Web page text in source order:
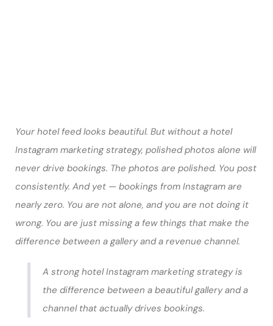
Your hotel feed looks beautiful. But without a hotel
Instagram marketing strategy, polished photos alone will
never drive bookings. The photos are polished. You post
consistently. And yet — bookings from Instagram are
nearly zero. You are not alone, and you are not doing it
wrong. You are just missing a few things that make the
difference between a gallery and a revenue channel.
A strong hotel Instagram marketing strategy is
the difference between a beautiful gallery and a
channel that actually drives bookings.